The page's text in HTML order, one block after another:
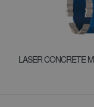
LASER CONCRETE